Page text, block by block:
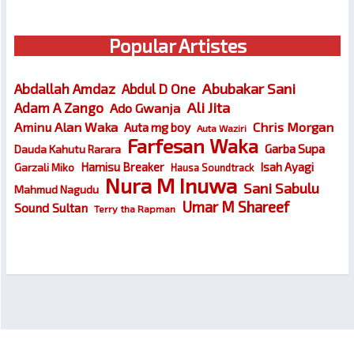
Popular Artistes
Abdallah Amdaz Abdul D One Abubakar Sani
Adam A Zango Ado Gwanja Ali Jita
Aminu Alan Waka Auta mg boy Auta Waziri Chris Morgan
Dauda Kahutu Rarara Farfesan Waka Garba Supa
Garzali Miko Hamisu Breaker Hausa Soundtrack Isah Ayagi
Mahmud Nagudu Nura M Inuwa Sani Sabulu
Sound Sultan Terry tha Rapman Umar M Shareef